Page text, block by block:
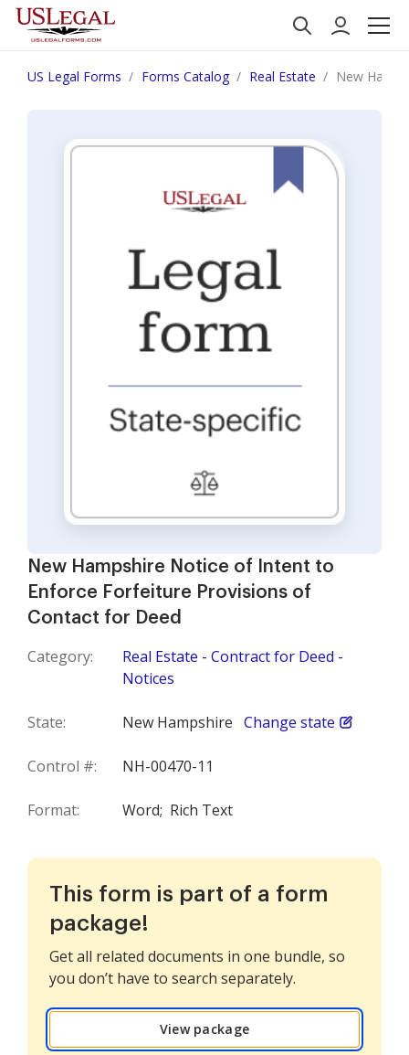
US Legal Forms Forms Catalog Real Estate New
New Hampshire Notice of Intent to
Enforce Forfeiture Provisions of
Contact for Deed
Category:
Real Estate - Contract for Deed -
Notices
State: New Hampshire Change state
Control #: NH-00470-11
Format: Word; Rich Text
This form is part of a form
package!
Get all related documents in one bundle, so
you don’t have to search separately.
View package